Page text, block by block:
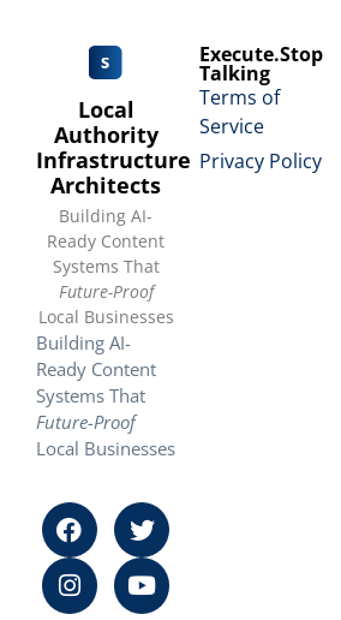
Local
Authority
Infrastructure
Architects
Building AI-
Ready Content
Systems That
Future-Proof
Local Businesses
Building AI-
Ready Content
Systems That
Future-Proof
Local Businesses
Execute.Stop
Talking
Terms of
Service
Privacy Policy